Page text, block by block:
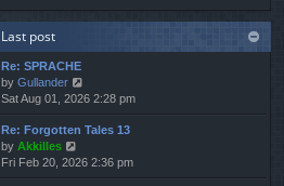
s
s
p
o
s
t
l
t
t
o
t
w
h
e
l
a
t
e
s
t
Last post
Re: SPRACHE
by Gullander
i
e
w
h
e
Sat Aug 01, 2026 2:28 pm
Re: Forgotten Tales 13
by Akkilles
i
e
Fri Feb 20, 2026 2:36 pm